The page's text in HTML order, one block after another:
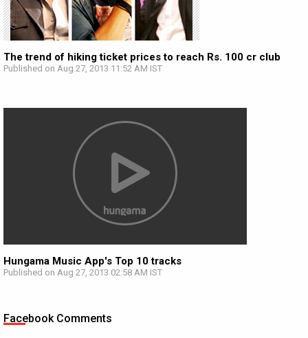
The trend of hiking ticket prices to reach Rs. 100 cr club
Published on Aug 27, 2013 11:52 AM IST
Hungama Music App's Top 10 tracks
Published on Aug 27, 2013 02:58 AM IST
Facebook Comments